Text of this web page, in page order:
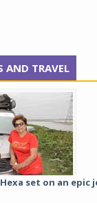
AND TRAVEL
set on an epic